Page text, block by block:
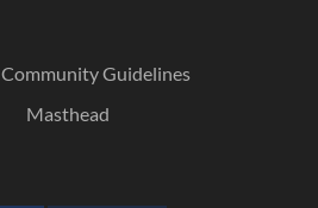
Community Guidelines
Masthead